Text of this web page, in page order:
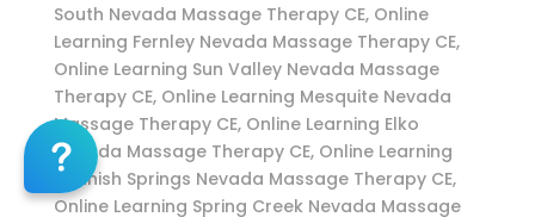
South Nevada Massage Therapy CE, Online
Learning Fernley Nevada Massage Therapy CE,
Online Learning Sun Valley Nevada Massage
Therapy CE, Online Learning Mesquite Nevada
Massage Therapy CE, Online Learning Elko
Nevada Massage Therapy CE, Online Learning
Spanish Springs Nevada Massage Therapy CE,
Online Learning Spring Creek Nevada Massage